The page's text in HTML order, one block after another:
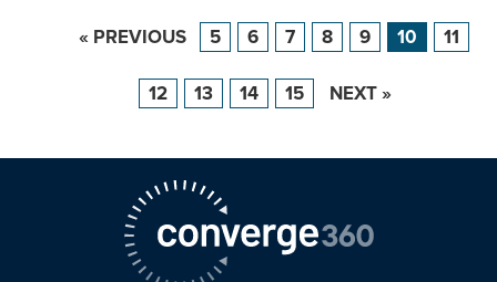
« PREVIOUS 5 6 7 8 9 10 11
12 13 14 15 NEXT »